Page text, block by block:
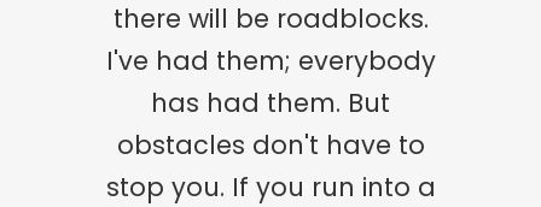
but love is like a precious
plant. You can't just accept
it and leave it in the
cupboard or just think it's
going to get on by itself.
there will be roadblocks.
I've had them; everybody
has had them. But
obstacles don't have to
stop you. If you run into a